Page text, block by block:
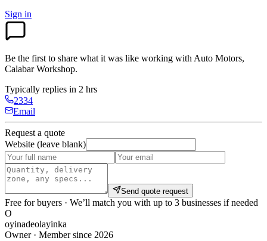
Sign in
Be the first to share what it was like working with Auto Motors,
Calabar Workshop.
Typically replies in 2 hrs
2334
Email
Request a quote
Website (leave blank)
Send quote request
Free for buyers · We’ll match you with up to 3 businesses if needed
O
oyinadeolayinka
Owner · Member since 2026